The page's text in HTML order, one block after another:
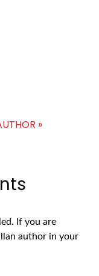
»
If you are
author in your